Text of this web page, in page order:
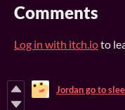
Comments
Log in with itch.ioto
Jordan go to